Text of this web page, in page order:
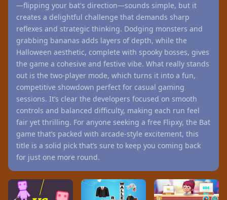
—flipping your bat's direction—sounds simple, but it
creates a delightful challenge that demands sharp
reflexes and strategic thinking. Dodging monsters and
grabbing bananas adds layers of depth, while the
Halloween aesthetic, complete with spooky bosses, gives
the game a cohesive and festive vibe. What really stands
out is the two-player mode, which turns it into a fun,
competitive showdown perfect for casual gaming
sessions. It’s clear the developers focused on smooth
controls and balanced difficulty, making each run feel
fair yet thrilling. For anyone seeking a free Flipxy, the Bat
game that’s packed with arcade-style excitement, this
title is a solid pick that’s sure to keep you coming back
for just one more round.